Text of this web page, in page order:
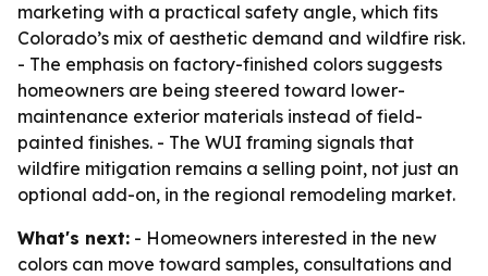
marketing with a practical safety angle, which fits
Colorado’s mix of aesthetic demand and wildfire risk.
- The emphasis on factory-finished colors suggests
homeowners are being steered toward lower-
maintenance exterior materials instead of field-
painted finishes. - The WUI framing signals that
wildfire mitigation remains a selling point, not just an
optional add-on, in the regional remodeling market.
What's next: - Homeowners interested in the new
colors can move toward samples, consultations and